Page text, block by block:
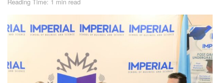
Reading Time: 1 min read